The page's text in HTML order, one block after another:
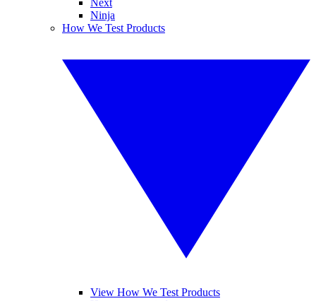
Next
Ninja
How We Test Products
View How We Test Products